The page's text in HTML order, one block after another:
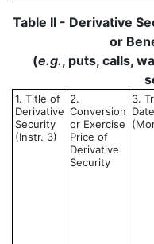
Table II - Derivative
or
(e.g., puts, calls,
1. Title of
Derivative
Security
(Instr. 3)
2.
Conversion
or Exercise
Price of
Derivative
Security
3.
Date